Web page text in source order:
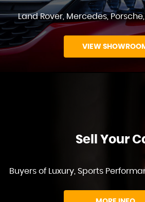
Land Rover, Mercedes,
VIEW
Sell Your
Buyers of Luxury, Sports